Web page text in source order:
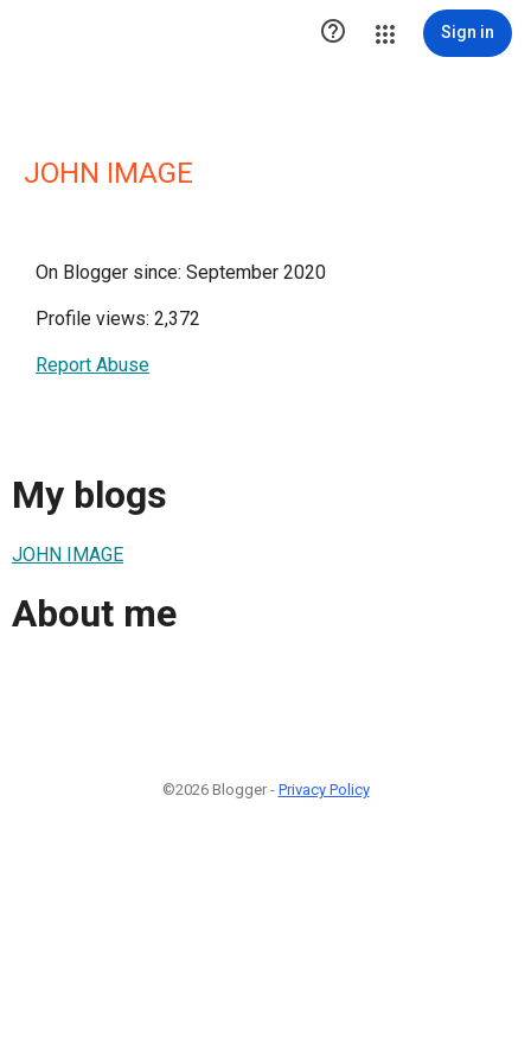
 Sign in
JOHN IMAGE
On Blogger since: September 2020
Profile views: 2,372
Report Abuse
My blogs
JOHN IMAGE
About me
©2026 Blogger - Privacy Policy